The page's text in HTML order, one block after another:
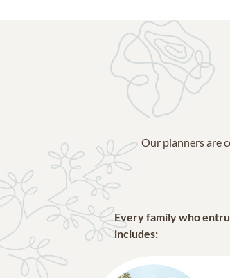
Our planners are
Every family who
includes: